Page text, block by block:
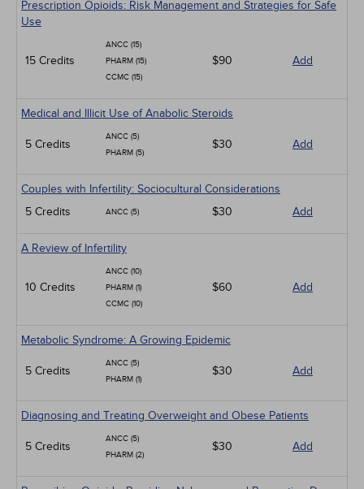
Prescription Opioids: Risk Management and Strategies for Safe
Use
15 Credits
ANCC (15)
PHARM (15)
CCMC (15)
$90 Add
Medical and Illicit Use of Anabolic Steroids
5 Credits
ANCC (5)
PHARM (5)
$30 Add
Couples with Infertility: Sociocultural Considerations
5 Credits
ANCC (5) $30 Add
A Review of Infertility
10 Credits
ANCC (10)
PHARM (1)
CCMC (10)
$60 Add
Metabolic Syndrome: A Growing Epidemic
5 Credits
ANCC (5)
PHARM (1)
$30 Add
Diagnosing and Treating Overweight and Obese Patients
5 Credits
ANCC (5)
PHARM (2)
$30 Add